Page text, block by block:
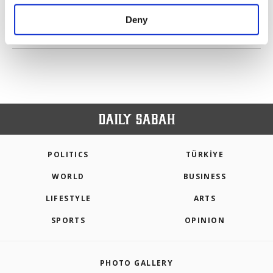
make our website more functional and
personal as well as for advertising/marketing
Deny
PREV 1 2 3 NEXT
POLITICS TÜRKİYE
WORLD BUSINESS
LIFESTYLE ARTS
SPORTS OPINION
PHOTO GALLERY